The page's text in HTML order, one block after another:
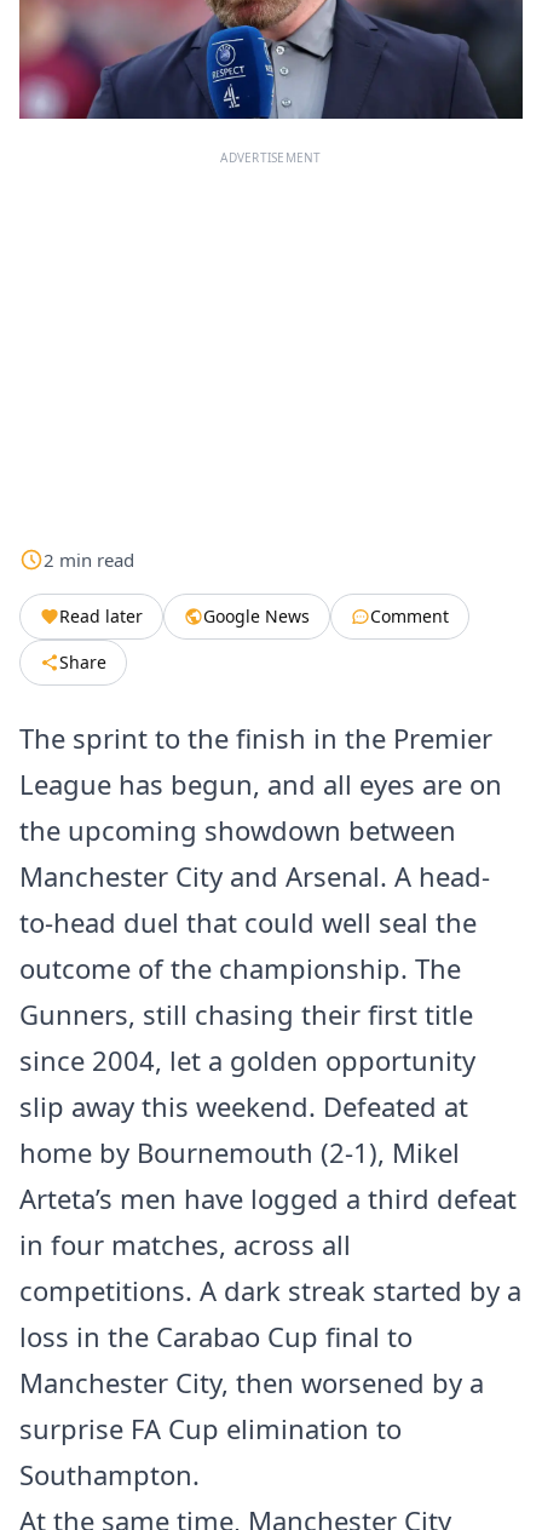
ADVERTISEMENT
2 min read
Read later Google News
Comment
Share
The sprint to the finish in the Premier
League has begun, and all eyes are on
the upcoming showdown between
Manchester City and Arsenal. A head-
to-head duel that could well seal the
outcome of the championship. The
Gunners, still chasing their first title
since 2004, let a golden opportunity
slip away this weekend. Defeated at
home by Bournemouth (2-1), Mikel
Arteta’s men have logged a third defeat
in four matches, across all
competitions. A dark streak started by a
loss in the Carabao Cup final to
Manchester City, then worsened by a
surprise FA Cup elimination to
Southampton.
At the same time, Manchester City